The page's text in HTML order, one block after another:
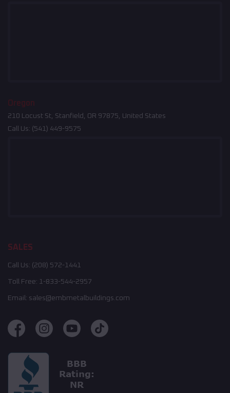
Oregon
210 Locust St, Stanfield, OR 97875, United States
Call Us: (541) 449-9575
SALES
Call Us: (208) 572-1441
Toll Free: 1-833-544-2957
Email: sales@embmetalbuildings.com